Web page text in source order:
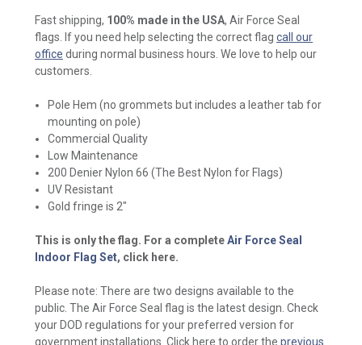
Fast shipping, 100% made in the USA, Air Force Seal
flags. If you need help selecting the correct flag call our
office during normal business hours. We love to help our
customers.
Pole Hem (no grommets but includes a leather tab for
mounting on pole)
Commercial Quality
Low Maintenance
200 Denier Nylon 66 (The Best Nylon for Flags)
UV Resistant
Gold fringe is 2"
This is only the flag. For a completeAir Force Seal
Indoor Flag Set, click here.
Please note: There are two designs available to the
public. The Air Force Seal flag is the latest design. Check
your DOD regulations for your preferred version for
government installations. Click here to order the previous